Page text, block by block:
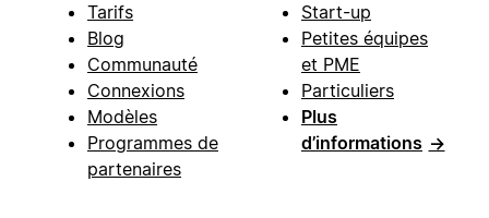
Tarifs
Blog
Communauté
Connexions
Modèles
Programmes de
partenaires
Start-up
Petites équipes
et PME
Particuliers
Plus
d’informations →